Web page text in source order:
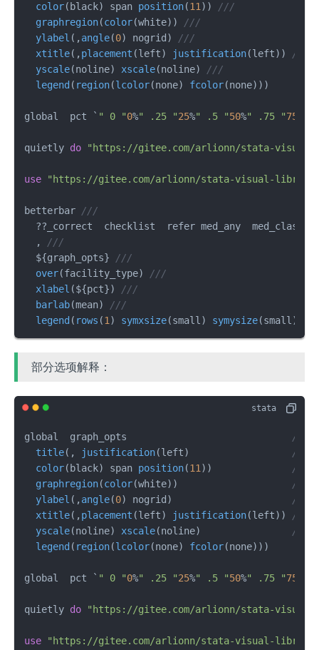
color(black) span position(11)) ///
graphregion(color(white)) ///
ylabel (, angle(0) nogrid) ///
xtitle(, placement (left) justification(left)) ///
yscale(noline) xscale(noline) ///
legend ( region(lcolor(none) fcolor(none)))
global  pct ` " 0 "0%" .25 "25%" .5 "50%" .75 "75
quietly do "https://gitee.com/arlionn/stata-visual-
use "https://gitee.com/arlionn/stata-visual-
betterbar ///
??_correct  checklist  refer med_any
  ,
///
  ${graph_opts}
///
over(facility_type) ///
xlabel (${pct}) ///
barlab(mean) ///
legend ( rows (1) symxsize(small) symysize(small))
部分选项解释：
global  graph_opts ///定
title(, justification(left) ///
color(black) span position(11)) ///前
graphregion(color(white)) ///图
ylabel (, angle(0) nogrid) ///Y
xtitle(, placement (left) justification(left)) ///x
yscale(noline) xscale(noline) ///X
legend ( region(lcolor(none) fcolor
global  pct ` " 0 "0%" .25 "25%" .5 "50%" .75 "75
quietly do "https://gitee.com/arlionn/stata-visual-
use "https://gitee.com/arlionn/stata-visual-